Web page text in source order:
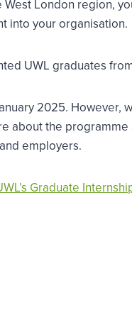
London region,
into your organisation.
UWL graduates
2025.
about the
employers.
Graduate